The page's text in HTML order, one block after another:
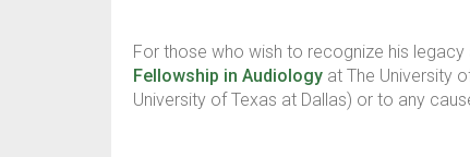
For those who wish to recognize his
Fellowship in Audiology at The University
University of Texas at Dallas) or to any